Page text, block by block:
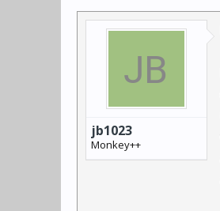
jb1023
Monkey++